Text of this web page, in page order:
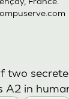
two
A2 in